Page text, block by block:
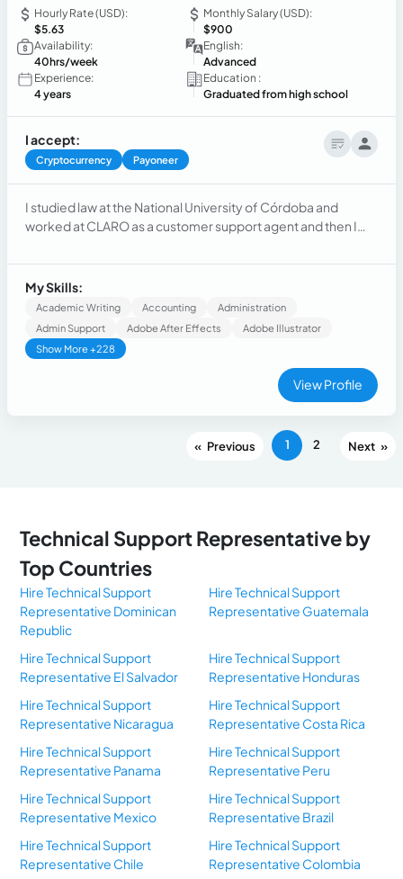
Hourly Rate (USD):
$5.63
Monthly Salary (USD):
$900
Availability:
40hrs/week
English:
Advanced
Experience:
4 years
Education :
Graduated from high school
I accept:
Cryptocurrency Payoneer
I studied law at the National University of Córdoba and
worked at CLARO as a customer support agent and then I
different countries where I had the pleasure of working with
incredible people, and now in my current job I am a sales
agent at TravelPass (a company based in the USA).
My Skills:
Academic Writing Accounting
Administration
Admin Support
Adobe After Effects
Adobe Illustrator
Show More +228
View Profile
« 1 2 »
Technical Support Representative by
Top Countries
Hire Technical Support
Representative Dominican
Republic
Hire Technical Support
Representative Guatemala
Hire Technical Support
Representative El Salvador
Hire Technical Support
Representative Honduras
Hire Technical Support
Representative Nicaragua
Hire Technical Support
Representative Costa Rica
Hire Technical Support
Representative Panama
Hire Technical Support
Representative Peru
Hire Technical Support
Representative Mexico
Hire Technical Support
Representative Brazil
Hire Technical Support
Representative Chile
Hire Technical Support
Representative Colombia